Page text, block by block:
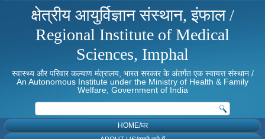
क्षेत्रीय आयुर्विज्ञान संस्थान, इंफाल /
Regional Institute of Medical
Sciences, Imphal
स्वास्थ्य और परिवार कल्याण मंत्रालय, भारत सरकार के अंतर्गत एक स्वायत्त संस्थान /
An Autonomous Institute under the Ministry of Health & Family
Welfare, Government of India
HOME/घर